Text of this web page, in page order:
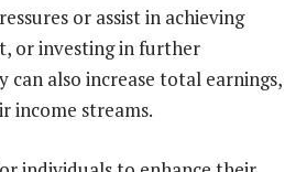
or assist in achieving
or investing in further
also increase total earnings,
income streams.